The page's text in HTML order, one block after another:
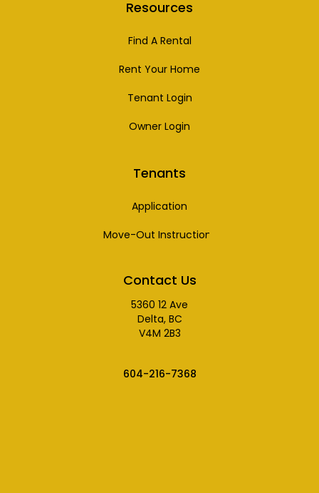
Resources
Find A Rental
Rent Your Home
Tenant Login
Owner Login
Tenants
Application
Move-Out Instructions
Contact Us
5360 12 Ave
Delta, BC
V4M 2B3
604-216-7368